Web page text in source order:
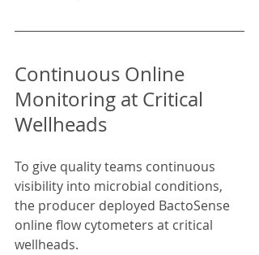
Continuous Online
Monitoring at Critical
Wellheads
To give quality teams continuous
visibility into microbial conditions,
the producer deployed BactoSense
online flow cytometers at critical
wellheads.